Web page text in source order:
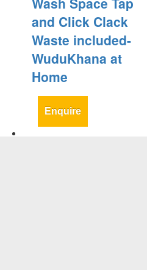
and Click Clack
Waste included-
WuduKhana at
Home
Enquire